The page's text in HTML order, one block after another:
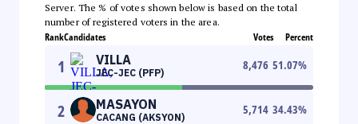
Server. The % of votes shown below is based on the total
number of registered voters in the area.
RankCandidates Votes Percent
1 VILLA
JEC-JEC (PFP)
8,476 51.07%
2 MASAYON
CACANG (AKSYON)
5,714 34.43%